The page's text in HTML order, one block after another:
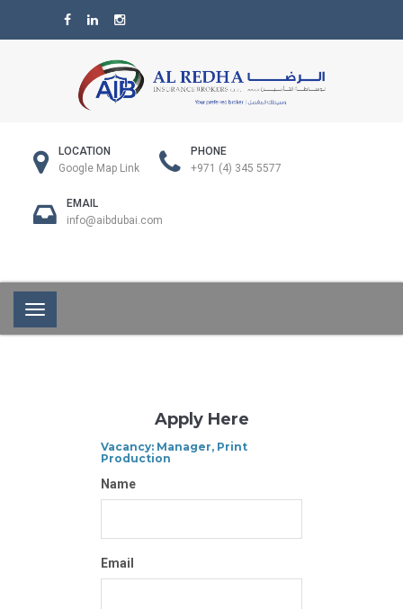
LOCATION
Google Map Link
PHONE
+971 (4) 345 5577
EMAIL
info@aibdubai.com
Toggle
navigation
Apply Here
Vacancy: Manager, Print
Production
Name
Email